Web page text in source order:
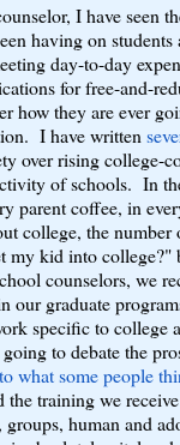
I have seen
having on
day-to-day
for free-and-
how they are ever
I have written
over rising college-
of schools. In
parent coffee, in
college, the number
my kid into college?"
counselors, we
our graduate
specific to college
to debate the
what some people
the training we
human and